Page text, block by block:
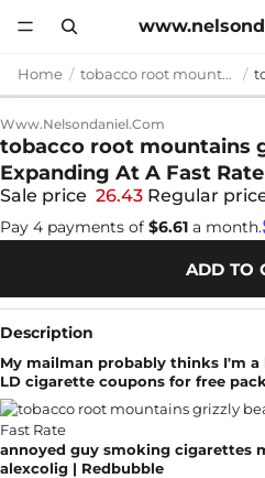
Home tobacco root mountains grizzly bears
Www.nelsondaniel.com
tobacco root mountains
Expanding At A Fast Rate
Sale price 26.43 Regular
Pay 4 payments of $6.61 a month.
ADD TO
Description
My mailman probably thinks I'm
LD cigarette coupons for free
annoyed guy smoking cigarettes
alexcolig | Redbubble